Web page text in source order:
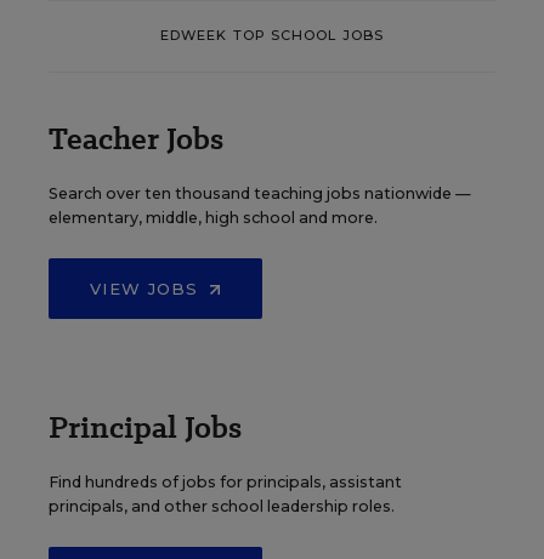
EDWEEK TOP SCHOOL JOBS
Teacher Jobs
Search over ten thousand teaching jobs nationwide —
elementary, middle, high school and more.
VIEW JOBS
Principal Jobs
Find hundreds of jobs for principals, assistant
principals, and other school leadership roles.